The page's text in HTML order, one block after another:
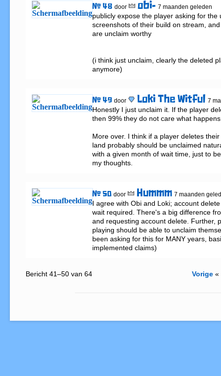
# 48 door obi- 7 maanden geleden
publicly expose the player asking for the
screenshots of their build on stream,
are unclaim worthy
(i think just unclaim, clearly the deleted
anymore)
# 49 door Loki The Witful 7
Honestly I just unclaim it. If the player
then 99% they do not care what
More over. I think if a player deletes
land probably should be unclaimed
with a given month of wait time, just to
my thoughts.
# 50 door Hummm 7 maanden
I agree with Obi and Loki; account
wait required. There's a big difference
and requesting account delete. Further,
playing should be able to unclaim
been asking for this for MANY years,
implemented claims)
Bericht 41–50 van 64 Vorige «